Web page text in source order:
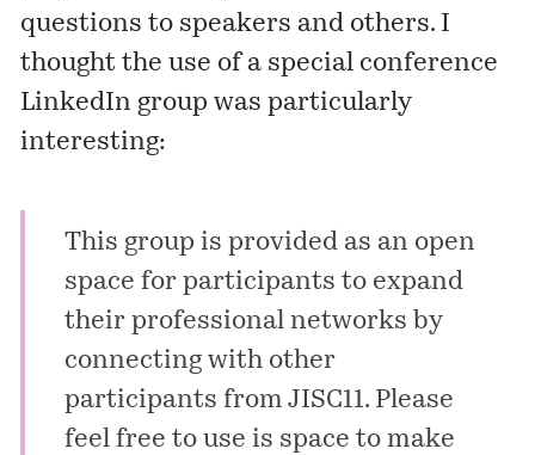
questions to speakers and others. I
thought the use of a special conference
LinkedIn group was particularly
interesting:
This group is provided as an open
space for participants to expand
their professional networks by
connecting with other
participants from JISC11. Please
feel free to use is space to make